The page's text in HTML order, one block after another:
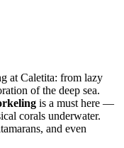
at Caletita: from lazy
of the deep sea.
is a must here —
corals underwater.
and even